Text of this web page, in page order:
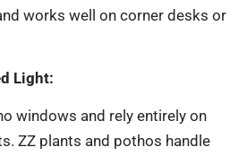
works well on corner desks or
Light:
windows and rely entirely on
ZZ plants and pothos handle